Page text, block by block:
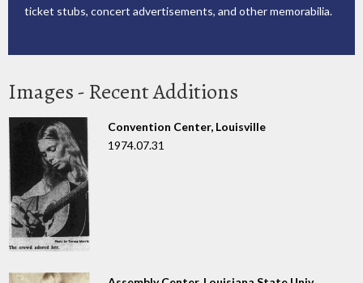
ticket stubs, concert advertisements, and other memorabilia.
Images - Recent Additions
Convention Center, Louisville
1974.07.31